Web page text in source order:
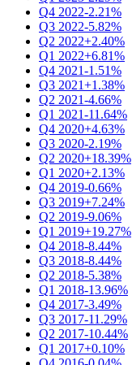
Q4 2022-2.21%
Q3 2022-5.82%
Q2 2022+2.40%
Q1 2022+6.81%
Q4 2021-1.51%
Q3 2021+1.38%
Q2 2021-4.66%
Q1 2021-11.64%
Q4 2020+4.63%
Q3 2020-2.19%
Q2 2020+18.39%
Q1 2020+2.13%
Q4 2019-0.66%
Q3 2019+7.24%
Q2 2019-9.06%
Q1 2019+19.27%
Q4 2018-8.44%
Q3 2018-8.44%
Q2 2018-5.38%
Q1 2018-13.96%
Q4 2017-3.49%
Q3 2017-11.29%
Q2 2017-10.44%
Q1 2017+0.10%